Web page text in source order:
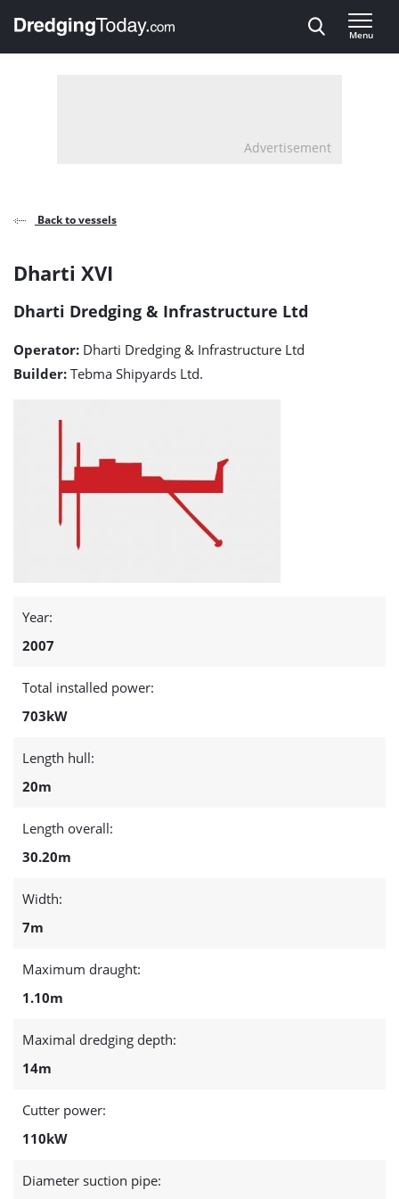
, go to home
Menu
Advertisement
Back to vessels
Dharti
XVI
detail
page
Dharti XVI
Dharti Dredging & Infrastructure Ltd
Operator: Dharti Dredging & Infrastructure Ltd
Builder: Tebma Shipyards Ltd.
Year:
2007
Total installed power:
703kW
Length hull:
20m
Length overall:
30.20m
Width:
7m
Maximum draught:
1.10m
Maximal dredging depth:
14m
Cutter power:
110kW
Diameter suction pipe: